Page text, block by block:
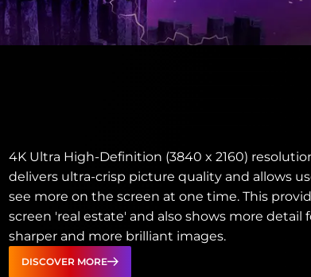
4K Ultra High-Definition (3840 x 2160)
delivers ultra-crisp picture quality and allows
see more on the screen at one time. This
screen 'real estate' and also shows more detail
sharper and more brilliant images.
DISCOVER MORE